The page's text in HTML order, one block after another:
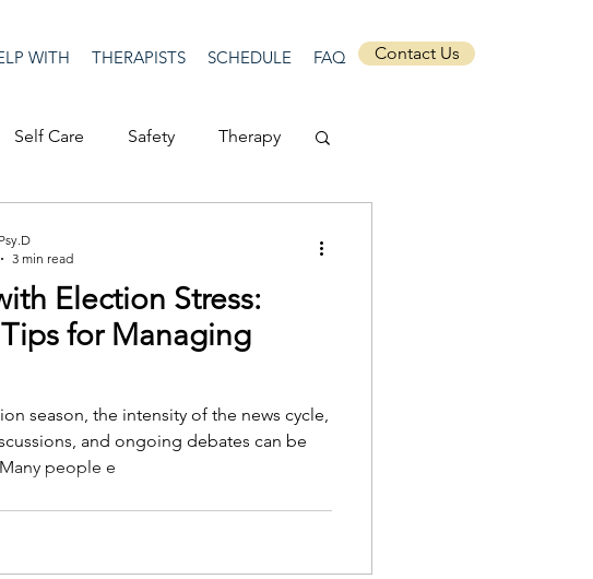
WITH THERAPISTS SCHEDULE FAQ Contact Us
Self Care Safety Therapy
Security Connection
Election Stress:
for Managing
season, the intensity of the news cycle,
and ongoing debates can be
people e
3 min read